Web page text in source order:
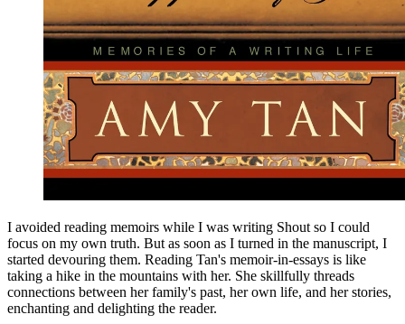
I avoided reading memoirs while I was writing Shout so I could
focus on my own truth. But as soon as I turned in the manuscript, I
started devouring them. Reading Tan's memoir-in-essays is like
taking a hike in the mountains with her. She skillfully threads
connections between her family's past, her own life, and her stories,
enchanting and delighting the reader.